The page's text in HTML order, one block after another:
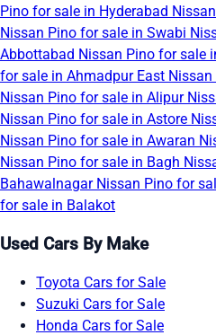
Pino for sale in Hyderabad
Nissan Pino for sale in Swabi
Abbottabad Nissan Pino for sale
for sale in Ahmadpur East
Nissan Pino for sale in Alipur
Nissan Pino for sale in Astore
Nissan Pino for sale in Awaran
Nissan Pino for sale in Bagh
Bahawalnagar Nissan Pino for
for sale in Balakot
Used Cars By Make
Toyota Cars for Sale
Suzuki Cars for Sale
Honda Cars for Sale